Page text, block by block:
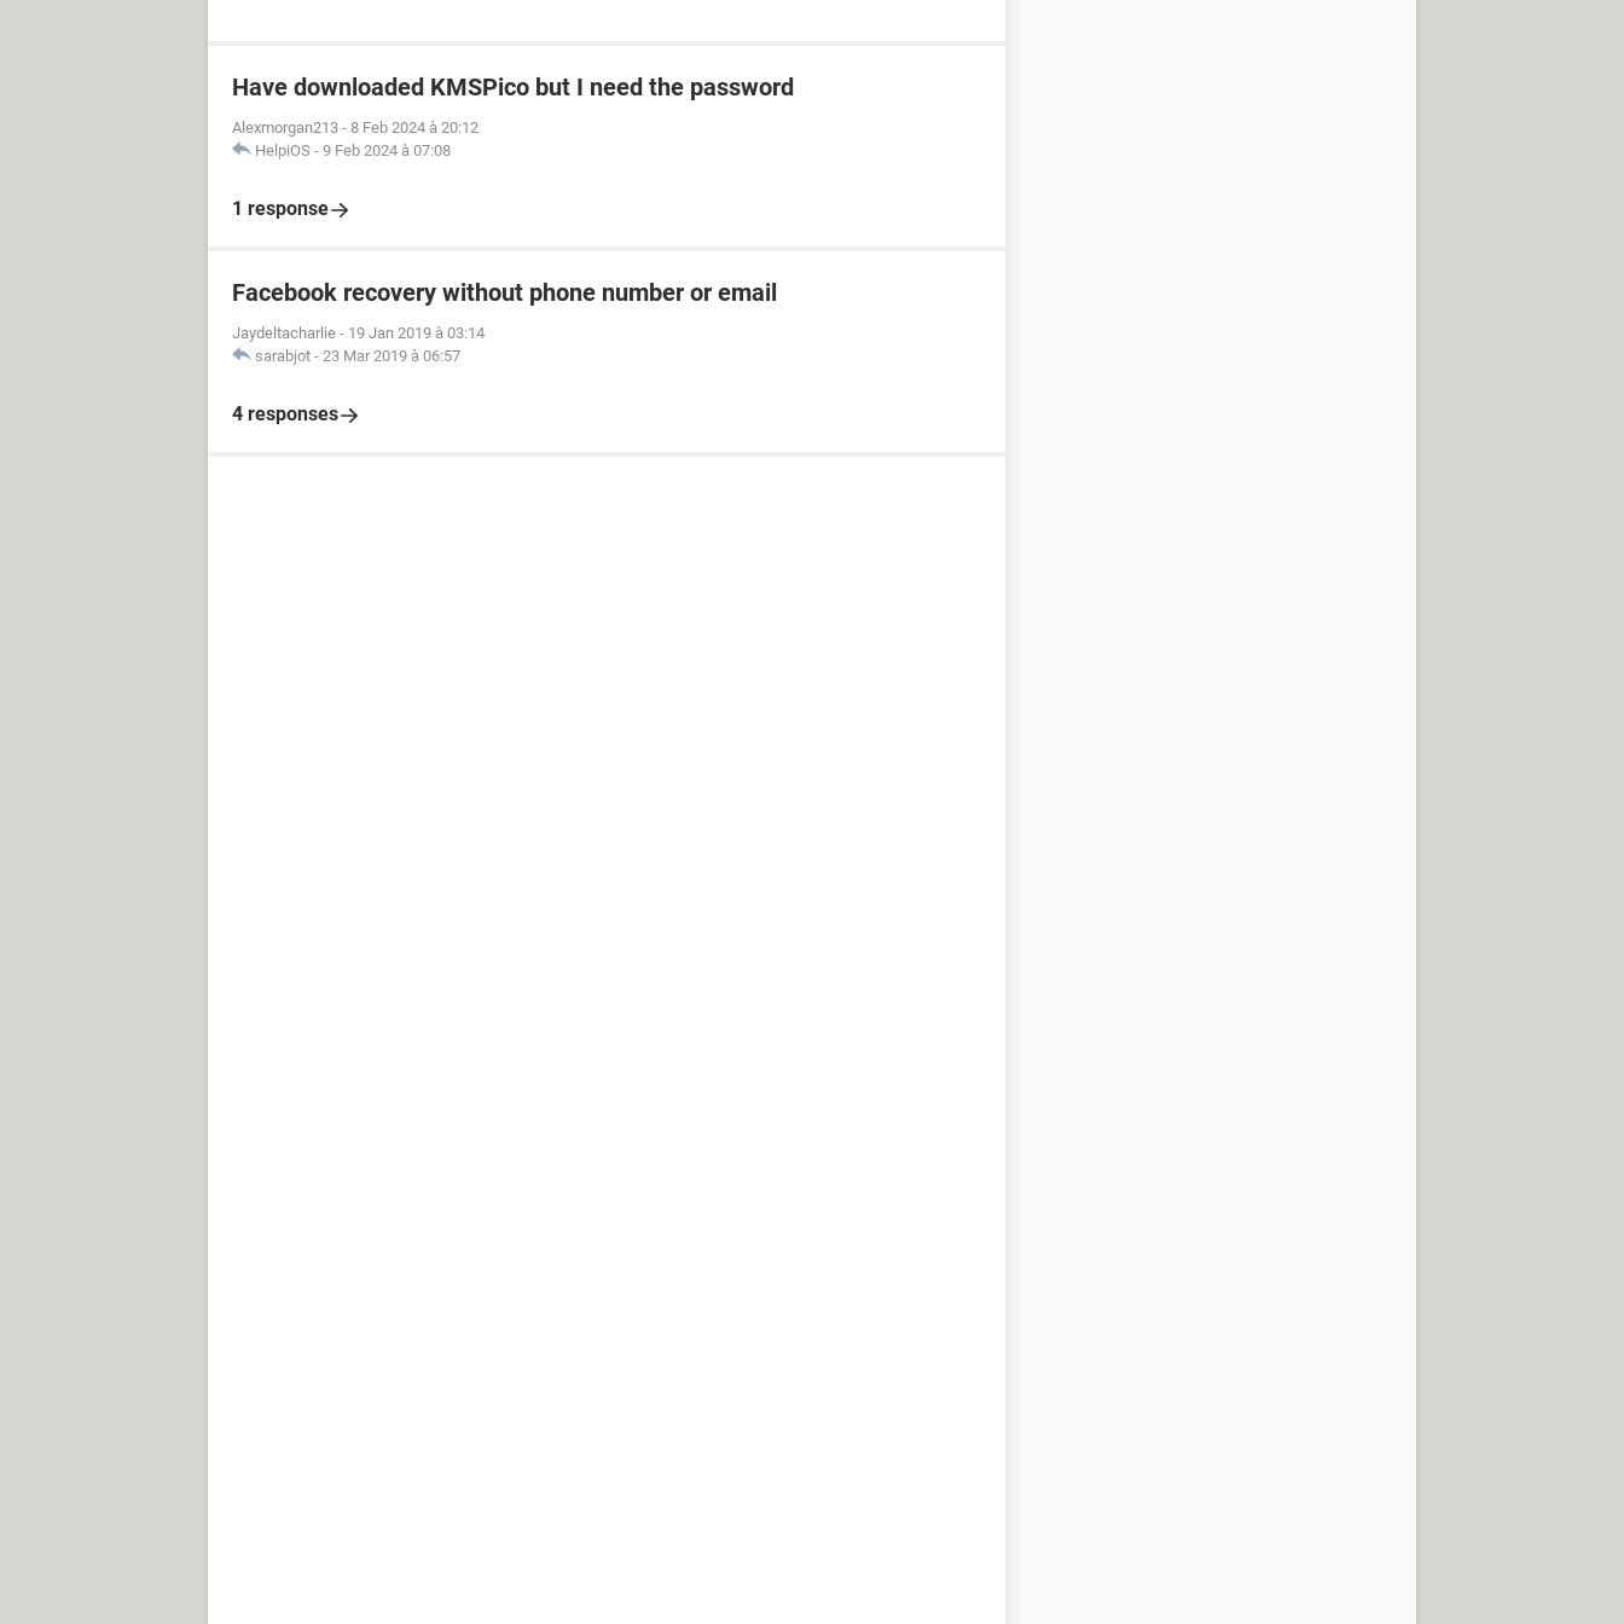
Have downloaded KMSPico but I need the password
Alexmorgan213 - 8 Feb 2024 à 20:12
HelpiOS - 9 Feb 2024 à 07:08
1 response
Facebook recovery without phone number or email
Jaydeltacharlie - 19 Jan 2019 à 03:14
sarabjot - 23 Mar 2019 à 06:57
4 responses